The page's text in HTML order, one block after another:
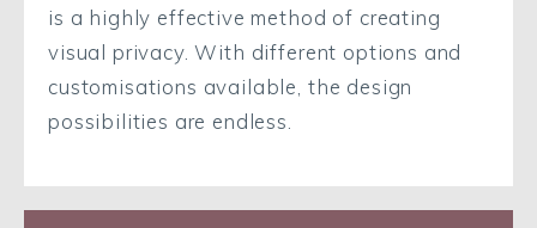
is a highly effective method of creating
visual privacy. With different options and
customisations available, the design
possibilities are endless.